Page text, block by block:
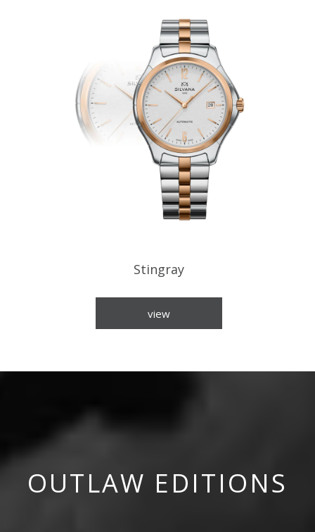
Stingray
view
OUTLAW EDITIONS